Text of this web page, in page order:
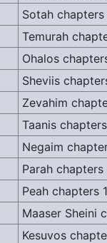
Sotah
Temurah
Ohalos
Sheviis
Zevahim
Taanis
Negaim
Parah chapters
Peah chapters
Maaser Sheini
Kesuvos